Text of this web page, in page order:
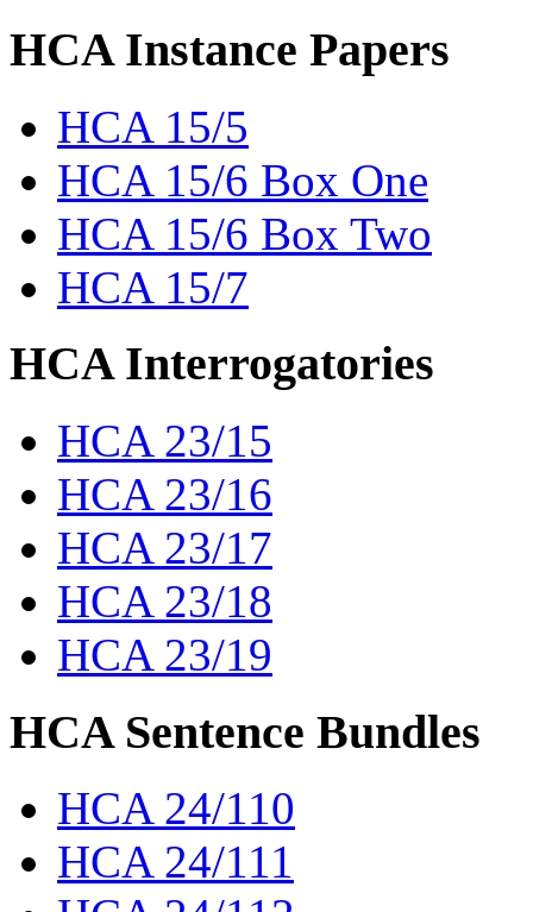
HCA Instance Papers
HCA 15/5
HCA 15/6 Box One
HCA 15/6 Box Two
HCA 15/7
HCA Interrogatories
HCA 23/15
HCA 23/16
HCA 23/17
HCA 23/18
HCA 23/19
HCA Sentence Bundles
HCA 24/110
HCA 24/111